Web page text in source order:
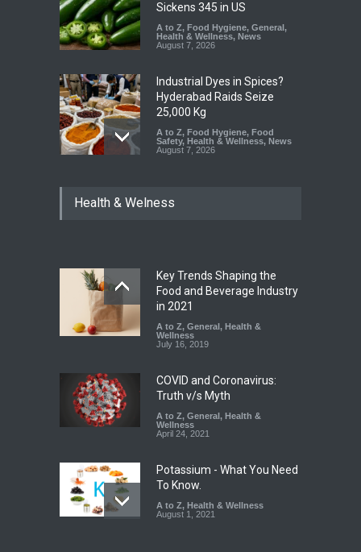
Sickens 345 in US
A to Z, Food Hygiene, General ,
Health & Wellness, News
August 7, 2026
Industrial Dyes in Spices?
Hyderabad Raids Seize
25,000 Kg
A to Z, Food Hygiene, Food
Safety, Health & Wellness, News
August 7, 2026
Coloured Papads Over
Industrial-Grade Essence
Found in Rose Water,
Kozhikode Food Unit Shut
Down
August 6, 2026
Health & Welness
Key Trends Shaping the
Food and Beverage Industry
in 2021
A to Z, General , Health &
Wellness
July 16, 2019
COVID and Coronavirus:
Truth v/s Myth
A to Z, General , Health &
Wellness
April 24, 2021
Potassium - What You Need
To Know.
A to Z, Health & Wellness
August 1, 2021